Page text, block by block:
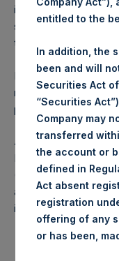
individual investor
stated herein. Net
time weighted
Past performance is
results. All
principal.
About Pershing
Pershing Square
(NA:PSH) is an
a closed-ended fund
investments
entitled to the
In addition, the
been and will
Securities Act
“Securities
Company may
transferred
the account or
defined in
Act absent
registration
offering of any
or has been,